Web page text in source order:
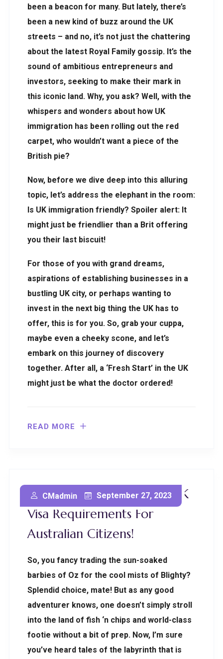
been a beacon for many. But lately, there’s
been a new kind of buzz around the UK
streets – and no, it’s not just the chattering
about the latest Royal Family gossip. It’s the
sound of ambitious entrepreneurs and
investors, seeking to make their mark in
this iconic land. Why, you ask? Well, with the
whispers and wonders about how UK
immigration has been rolling out the red
carpet, who wouldn’t want a piece of the
British pie?
Now, before we dive deep into this alluring
topic, let’s address the elephant in the room:
Is UK immigration friendly? Spoiler alert: It
might just be friendlier than a Brit offering
you their last biscuit!
For those of you with grand dreams,
aspirations of establishing businesses in a
bustling UK city, or perhaps wanting to
invest in the next big thing the UK has to
offer, this is for you. So, grab your cuppa,
maybe even a cheeky scone, and let’s
embark on this journey of discovery
together. After all, a ‘Fresh Start’ in the UK
might just be what the doctor ordered!
READ MORE
You Won’t Believe These UK
Visa Requirements For
Australian Citizens!
CMadmin September 27, 2023
So, you fancy trading the sun-soaked
barbies of Oz for the cool mists of Blighty?
Splendid choice, mate! But as any good
adventurer knows, one doesn’t simply stroll
into the land of fish ‘n chips and world-class
footie without a bit of prep. Now, I’m sure
you’ve heard tales of the labyrinth that is